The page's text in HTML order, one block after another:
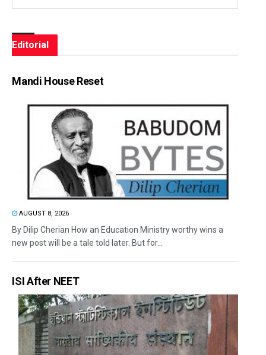
Editorial
Mandi House Reset
AUGUST 8, 2026
By Dilip Cherian How an Education Ministry worthy wins a
new post will be a tale told later. But for...
ISI After NEET